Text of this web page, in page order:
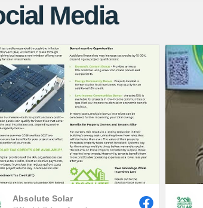
Media
Absolute Solar